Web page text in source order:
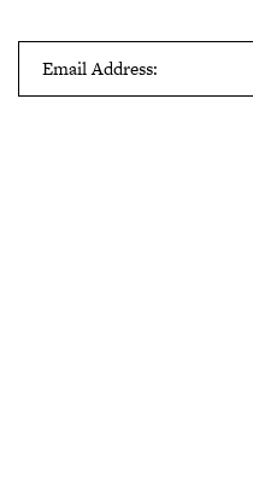
Email Address: